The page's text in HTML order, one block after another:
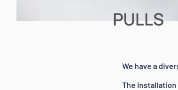
PULLS
We have a
The